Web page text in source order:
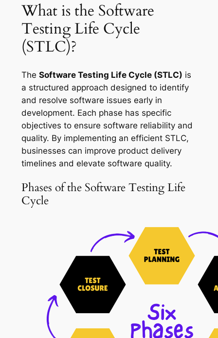
What is the Software
Testing Life Cycle
(STLC)?
The Software Testing Life Cycle (STLC) is
a structured approach designed to identify
and resolve software issues early in
development. Each phase has specific
objectives to ensure software reliability and
quality. By implementing an efficient STLC,
businesses can improve product delivery
timelines and elevate software quality.
Phases of the Software Testing Life
Cycle